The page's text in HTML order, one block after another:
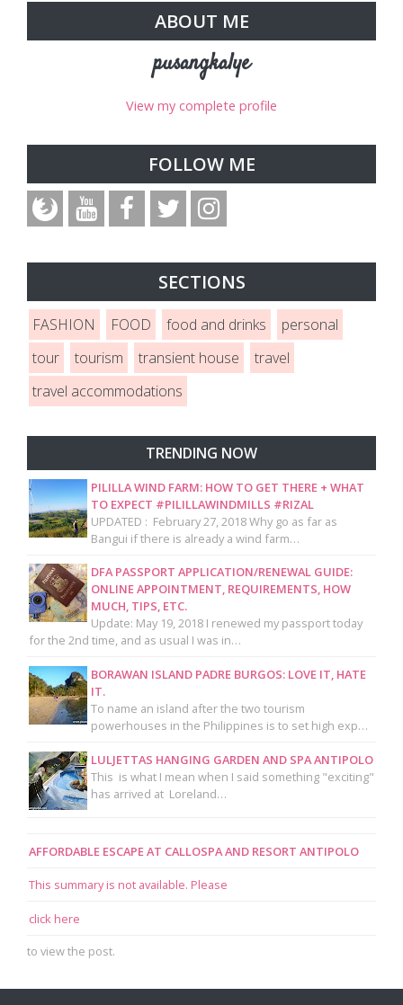
ABOUT ME
pusangkalye
View my complete profile
FOLLOW ME
SECTIONS
FASHION FOOD food and drinks
personal
tour
tourism transient house
travel
travel accommodations
TRENDING NOW
PILILLA WIND FARM: HOW TO GET THERE + WHAT
TO EXPECT #PILILLAWINDMILLS #RIZAL
UPDATED : February 27, 2018 Why go as far as
Bangui if there is already a wind farm…
DFA PASSPORT APPLICATION/RENEWAL GUIDE:
ONLINE APPOINTMENT, REQUIREMENTS, HOW
MUCH, TIPS, ETC.
Update: May 19, 2018 I renewed my passport today
for the 2nd time, and as usual I was in…
BORAWAN ISLAND PADRE BURGOS: LOVE IT, HATE
IT.
To name an island after the two tourism
powerhouses in the Philippines is to set high exp…
LULJETTAS HANGING GARDEN AND SPA ANTIPOLO
This is what I mean when I said something "exciting"
has arrived at Loreland…
AFFORDABLE ESCAPE AT CALLOSPA AND RESORT ANTIPOLO
This summary is not available. Please
click here
to view the post.